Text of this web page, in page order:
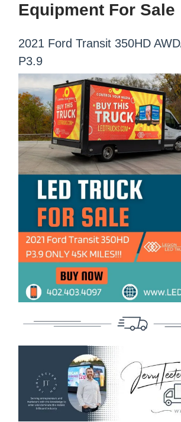
Equipment For Sale
2021 Ford Transit 350HD
P3.9